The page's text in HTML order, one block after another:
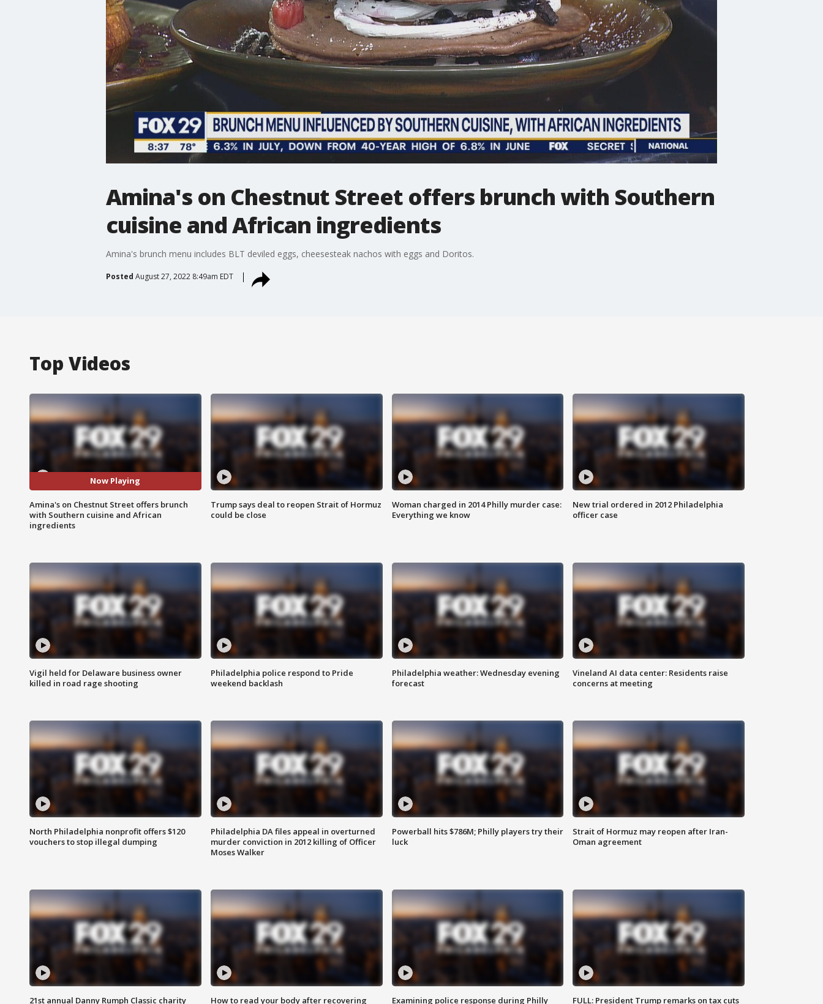
Amina's on Chestnut Street offers brunch with Southern
cuisine and African ingredients
Amina's brunch menu includes BLT deviled eggs, cheesesteak nachos with eggs and Doritos.
Posted August 27, 2022 8:49am EDT
Top Videos
Now Playing
Amina's on Chestnut Street offers brunch
with Southern cuisine and African
ingredients
Trump says deal to reopen Strait of Hormuz
could be close
Woman charged in 2014 Philly murder case:
Everything we know
New trial ordered in 2012 Philadelphia
officer case
Vigil held for Delaware business owner
killed in road rage shooting
Philadelphia police respond to Pride
weekend backlash
Philadelphia weather: Wednesday evening
forecast
Vineland AI data center: Residents raise
concerns at meeting
North Philadelphia nonprofit offers $120
vouchers to stop illegal dumping
Philadelphia DA files appeal in overturned
murder conviction in 2012 killing of Officer
Moses Walker
Powerball hits $786M; Philly players try their
luck
Strait of Hormuz may reopen after Iran-
Oman agreement
21st annual Danny Rumph Classic charity
How to read your body after recovering
Examining police response during Philly
FULL: President Trump remarks on tax cuts